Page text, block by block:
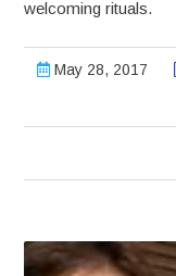
welcoming rituals.
May 28, 2017